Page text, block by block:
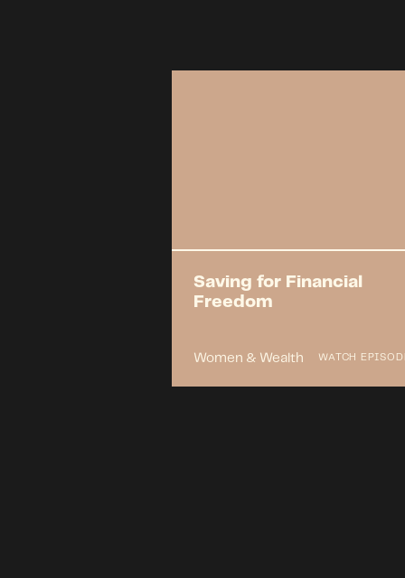
Saving for Financial
Freedom
Women & Wealth WATCH